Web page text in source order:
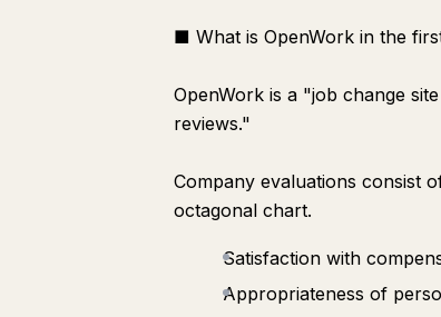
■ What is OpenWork in the
OpenWork is a "job change
reviews."
Company evaluations consist
octagonal chart.
Satisfaction with
Appropriateness of